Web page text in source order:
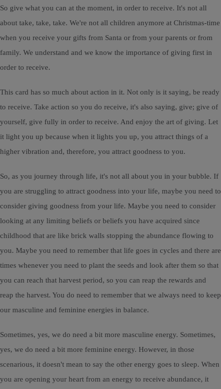
So give what you can at the moment, in order to receive. It's not all
about take, take, take. We're not all children anymore at Christmas-time
when you receive your gifts from Santa or from your parents or from
family. We understand and we know the importance of giving first in
order to receive.
This card has so much about action in it. Not only is it saying, be ready
to receive. Take action so you do receive, it's also saying, give; give of
yourself, give fully in order to receive. And enjoy the art of giving. Let
it light you up because when it lights you up, you attract things of a
higher vibration and, therefore, you attract goodness to you.
So, as you journey through life, it's not all about you in your bubble. If
you are struggling to attract goodness into your life, maybe you need to
consider giving goodness from your life. Maybe you need to consider
looking at any limiting beliefs or beliefs you have acquired since
childhood that are like brick walls stopping the abundance flowing to
you. Maybe you need to remember that life goes in cycles and there are
times whenever you need to plant the seeds and look after them so that
you can reach that harvest period, so you can reap the rewards and
reap the harvest. You do need to remember that we always need to keep
our masculine and feminine energies in balance.
Sometimes, yes, we do need a bit more masculine energy. Sometimes,
yes, we do need a bit more feminine energy. However, in those
scenarious, it doesn't mean to say the other energy goes to sleep. When
you are opening your heart from an energy to receive abundance, it